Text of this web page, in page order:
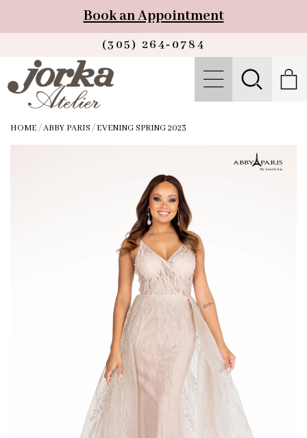
Book an Appointment
(305) 264‑0784
HOME /ABBY PARIS / EVENING SPRING 2023